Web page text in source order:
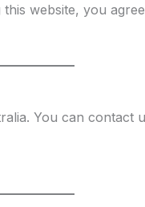
website, you
You can contact